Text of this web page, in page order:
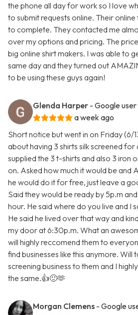
the phone all day for work so I love
to submit requests online. Their
to complete. They contacted me
over my options and pricing. The
big online shirt makers. I was able to
same day and they turned out
to be using these guys again!
Glenda Harper - Google user
a week ago
Short notice but went in on Friday (6/
about having 3 shirts silk screened for
supplied the 3 t-shirts and also 3 iron
on. Asked how much it would be and
he would do it for free, just leave a
Said they would be ready by 5p.m
hour. He said where do you live and I
He said he lived over that way and
my door at 6:30p.m. What an
will highly reccomend them to
find businesses like this anymore. Will
screening business to them and I
the same.👍🙂🫶
Morgan Clemens - Google